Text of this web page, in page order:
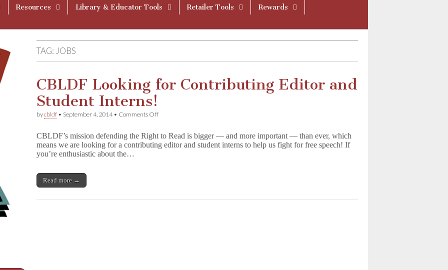
Resources Library & Educator Tools Retailer Tools
Rewards
TAG: JOBS
CBLDF Looking for Contributing Editor and
Student Interns!
bycbldf • September 4, 2014• Comments Offon
for
Contributing
CBLDF’s mission defending the Right to Read is bigger — and more important — than ever, which
means we are looking for a contributing editor and student interns to help us fight for free speech! If
you’re enthusiastic about the…
Read more →